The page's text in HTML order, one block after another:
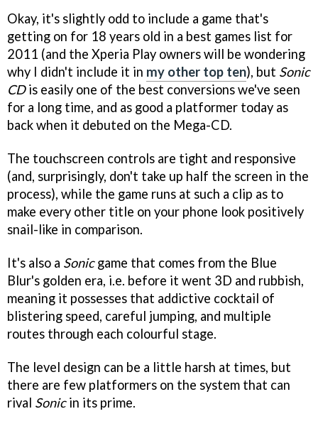
Okay, it's slightly odd to include a game that's
getting on for 18 years old in a best games list for
2011 (and the Xperia Play owners will be wondering
why I didn't include it in my other top ten), but Sonic
CDis easily one of the best conversions we've seen
for a long time, and as good a platformer today as
back when it debuted on the Mega-CD.
The touchscreen controls are tight and responsive
(and, surprisingly, don't take up half the screen in the
process), while the game runs at such a clip as to
make every other title on your phone look positively
snail-like in comparison.
It's also a Sonicgame that comes from the Blue
Blur's golden era, i.e. before it went 3D and rubbish,
meaning it possesses that addictive cocktail of
blistering speed, careful jumping, and multiple
routes through each colourful stage.
The level design can be a little harsh at times, but
there are few platformers on the system that can
rival Sonicin its prime.